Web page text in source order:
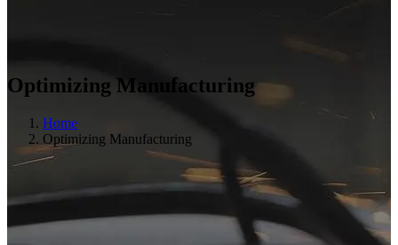
Optimizing Manufacturing
Home
Optimizing Manufacturing